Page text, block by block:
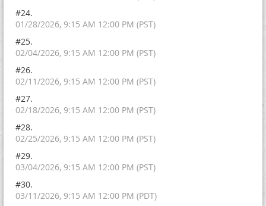
#24.
01/28/2026, 9:15 AM 12:00 PM (PST)
#25.
02/04/2026, 9:15 AM 12:00 PM (PST)
#26.
02/11/2026, 9:15 AM 12:00 PM (PST)
#27.
02/18/2026, 9:15 AM 12:00 PM (PST)
#28.
02/25/2026, 9:15 AM 12:00 PM (PST)
#29.
03/04/2026, 9:15 AM 12:00 PM (PST)
#30.
03/11/2026, 9:15 AM 12:00 PM (PDT)